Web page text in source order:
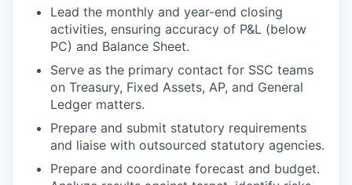
Lead the monthly and year-end closing
activities, ensuring accuracy of P&L (below
PC) and Balance Sheet.
Serve as the primary contact for SSC teams
on Treasury, Fixed Assets, AP, and General
Ledger matters.
Prepare and submit statutory requirements
and liaise with outsourced statutory agencies.
Prepare and coordinate forecast and budget.